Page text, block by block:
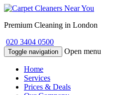
Premium Cleaning in London
020 3404 0500
Toggle navigation Open menu
Home
Services
Prices & Deals